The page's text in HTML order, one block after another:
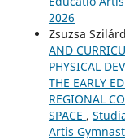
2026
Zsuzsa
AND
PHYSICAL
THE EARLY
REGIONAL
SPACE ,
Artis